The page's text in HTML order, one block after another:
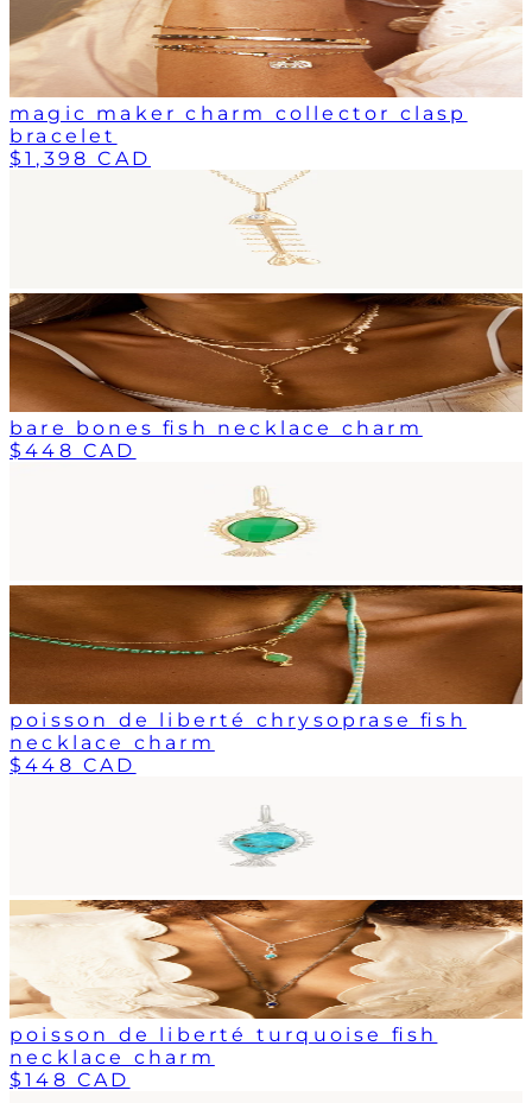
magic maker charm collector clasp
bracelet
$1,398 CAD
bare bones fish necklace charm
$448 CAD
poisson de liberté chrysoprase fish
necklace charm
$448 CAD
poisson de liberté turquoise fish
necklace charm
$148 CAD